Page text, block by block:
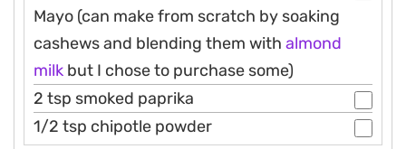
Mayo (can make from scratch by soaking
cashews and blending them with almond
milk but I chose to purchase some)
2 tsp smoked paprika
1/2 tsp chipotle powder